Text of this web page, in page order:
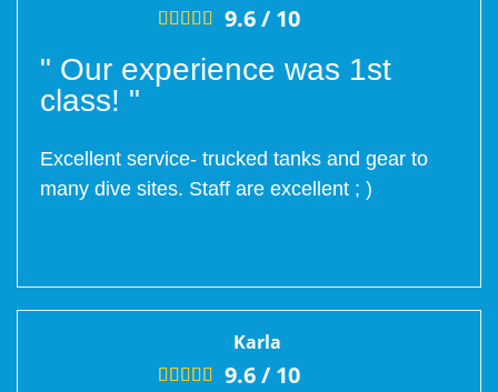
     9.6 / 10
" Our experience was 1st
class! "
Excellent service- trucked tanks and gear to
many dive sites. Staff are excellent ; )
     9.6 / 10
Karla